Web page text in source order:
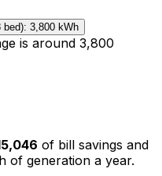
bed): 3,800 kWh
is around 3,800
of bill savings and
of generation a year.